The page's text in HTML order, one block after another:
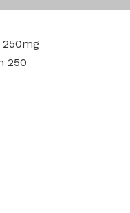
250mg
250